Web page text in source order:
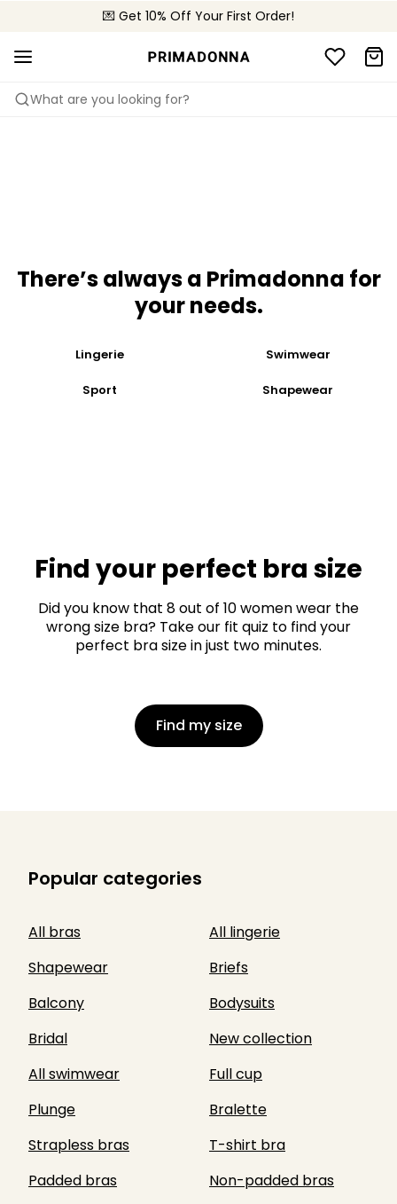
💌 Get 10% Off Your First Order!
🚚 Free delivery above £150
📦 Free returns
What are you looking for?
Feathery-light and sexy
Summer sweetness
There’s always a Primadonna for
your needs​.
Lingerie Swimwear
Sport Shapewear
Find your perfect bra size
Did you know that 8 out of 10 women wear the
wrong size bra? Take our fit quiz to find your
perfect bra size in just two minutes.
Find my size
Popular categories
All bras
All lingerie
Shapewear
Briefs
Balcony
Bodysuits
Bridal
New collection
All swimwear
Full cup
Plunge
Bralette
Strapless bras
T-shirt bra
Padded bras
Non-padded bras